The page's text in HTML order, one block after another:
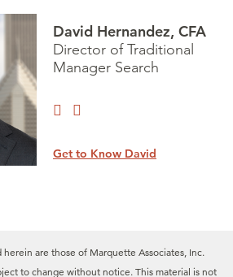
David Hernandez, CFA
Director of Traditional
Manager Search
Get to Know David
are those of Marquette Associates, Inc.
to change without notice. This material is not